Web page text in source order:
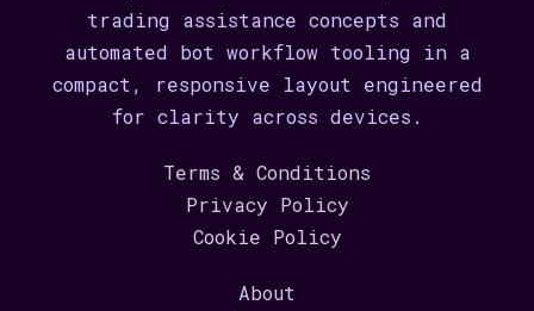
trading assistance concepts and
automated bot workflow tooling in a
compact, responsive layout engineered
for clarity across devices.
Terms & Conditions
Privacy Policy
Cookie Policy
About